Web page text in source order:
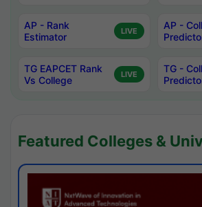
AP - Rank
Estimator
LIVE
AP -
TG EAPCET Rank
Vs College
LIVE
TG -
Featured Colleges &